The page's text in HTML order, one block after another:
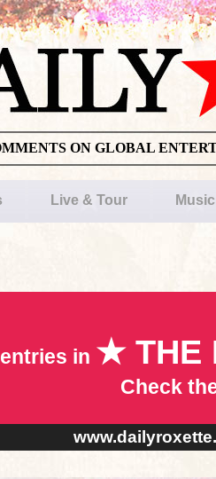
ON GLOBAL
Live & Tour Music
entries in ★ THE
Check